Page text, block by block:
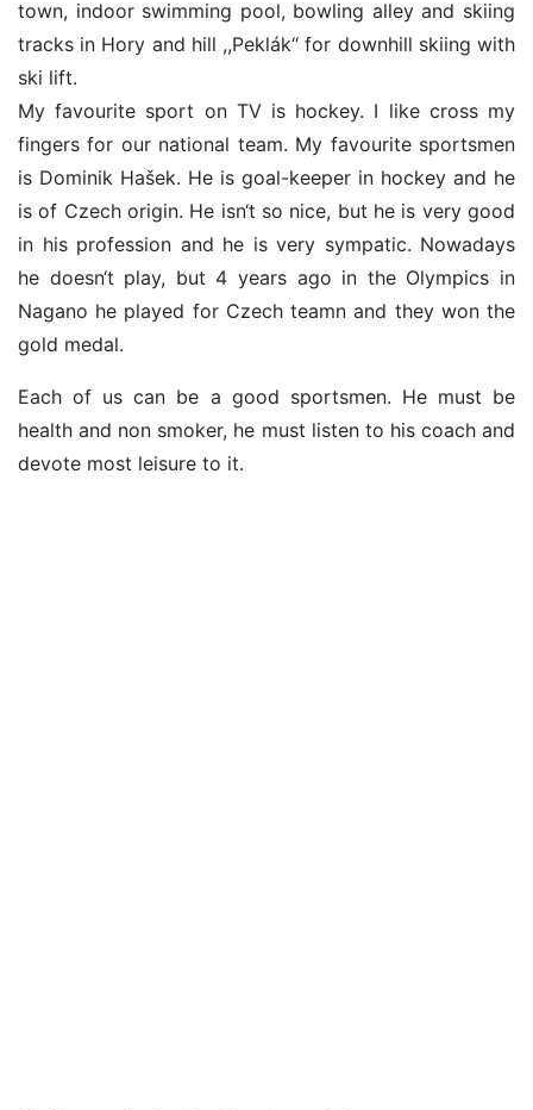
town, indoor swimming pool, bowling alley and skiing
tracks in Hory and hill ,,Peklák‘‘ for downhill skiing with
ski lift.
My favourite sport on TV is hockey. I like cross my
fingers for our national team. My favourite sportsmen
is Dominik Hašek. He is goal-keeper in hockey and he
is of Czech origin. He isn‘t so nice, but he is very good
in his profession and he is very sympatic. Nowadays
he doesn‘t play, but 4 years ago in the Olympics in
Nagano he played for Czech teamn and they won the
gold medal.
Each of us can be a good sportsmen. He must be
health and non smoker, he must listen to his coach and
devote most leisure to it.